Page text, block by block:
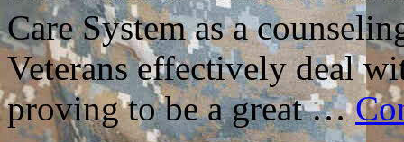
Care System as a
Veterans effectively deal
proving to be a great …